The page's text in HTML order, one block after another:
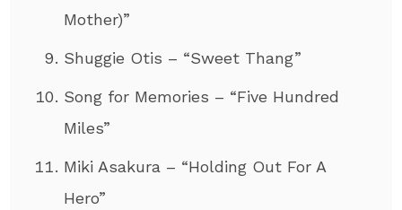
Mother)”
Shuggie Otis – “Sweet Thang”
Song for Memories – “Five Hundred
Miles”
Miki Asakura – “Holding Out For A
Hero”